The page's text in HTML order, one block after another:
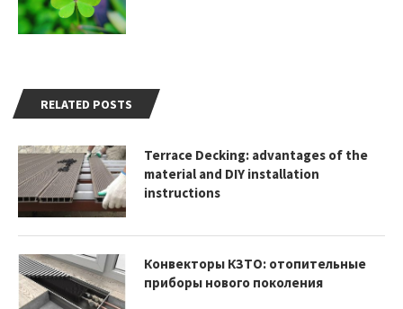
RELATED POSTS
Terrace Decking: advantages of the
material and DIY installation
instructions
Конвекторы КЗТО: отопительные
приборы нового поколения